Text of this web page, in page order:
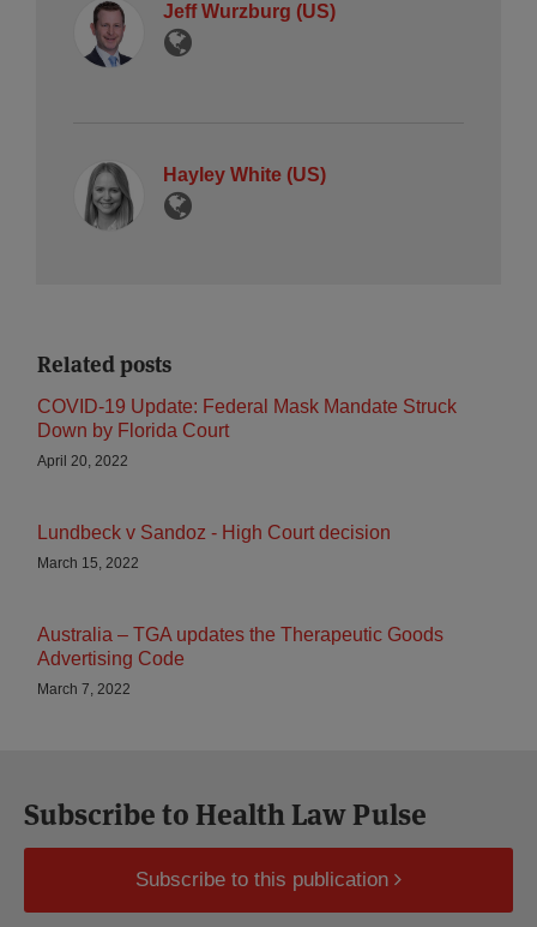
Jeff Wurzburg (US)
Hayley White (US)
Related posts
COVID-19 Update: Federal Mask Mandate Struck
Down by Florida Court
April 20, 2022
Lundbeck v Sandoz - High Court decision
March 15, 2022
Australia – TGA updates the Therapeutic Goods
Advertising Code
March 7, 2022
Subscribe to Health Law Pulse
Subscribe to this publication